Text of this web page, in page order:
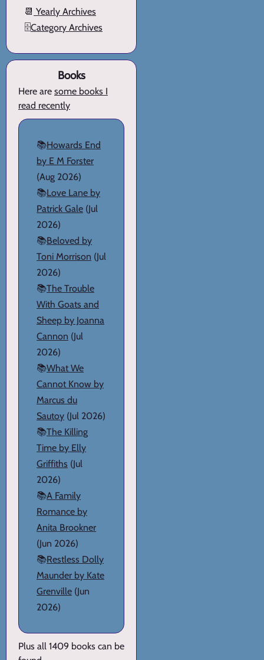
📆 Yearly Archives
🗄️Category Archives
Books
Here are some books I
read recently
📚Howards End
by E M Forster
(Aug 2026)
📚Love Lane by
Patrick Gale (Jul
2026)
📚Beloved by
Toni Morrison (Jul
2026)
📚The Trouble
With Goats and
Sheep by Joanna
Cannon (Jul
2026)
📚What We
Cannot Know by
Marcus du
Sautoy (Jul 2026)
📚The Killing
Time by Elly
Griffiths (Jul
2026)
📚A Family
Romance by
Anita Brookner
(Jun 2026)
📚Restless Dolly
Maunder by Kate
Grenville (Jun
2026)
Plus all 1409 books can be